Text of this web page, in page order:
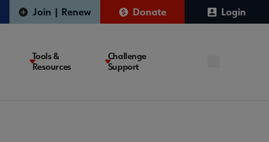
Join | Renew Donate Login
Tools &
Resources
Challenge
Support